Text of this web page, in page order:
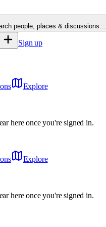
people, places & discussions…
Sign up
Explore
here once you're signed in.
Explore
here once you're signed in.